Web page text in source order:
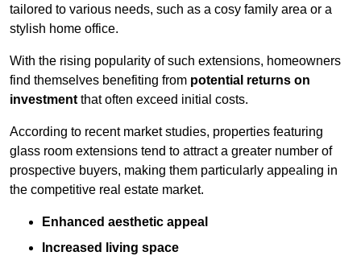
tailored to various needs, such as a cosy family area or a
stylish home office.
With the rising popularity of such extensions, homeowners
find themselves benefiting from potential returns on
investment that often exceed initial costs.
According to recent market studies, properties featuring
glass room extensions tend to attract a greater number of
prospective buyers, making them particularly appealing in
the competitive real estate market.
Enhanced aesthetic appeal
Increased living space